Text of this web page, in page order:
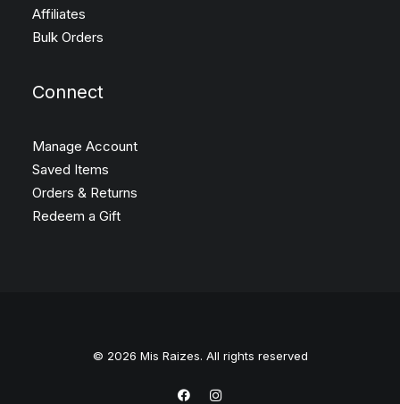
Affiliates
Bulk Orders
Connect
Manage Account
Saved Items
Orders & Returns
Redeem a Gift
© 2026 Mis Raizes. All rights reserved